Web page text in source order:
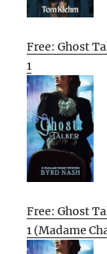
Free: Ghost
1
Free: Ghost
1 (Madame